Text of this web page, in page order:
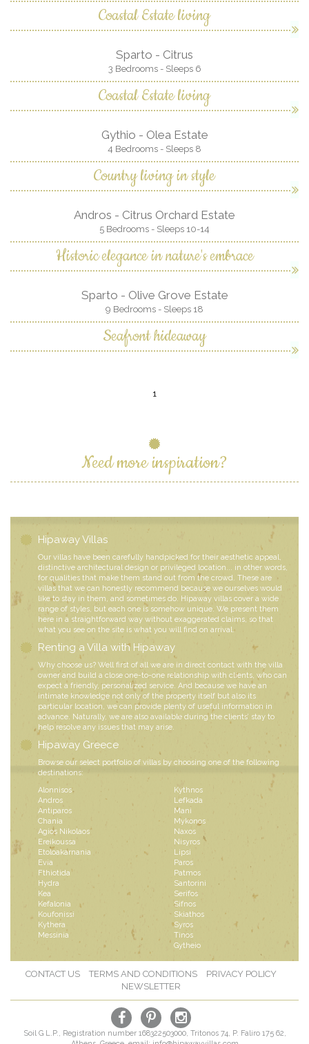
Coastal Estate living
Sparto - Citrus
3 Bedrooms - Sleeps 6
Coastal Estate living
Gythio - Olea Estate
4 Bedrooms - Sleeps 8
Country living in style
Andros - Citrus Orchard Estate
5 Bedrooms - Sleeps 10-14
Historic elegance in nature's embrace
Sparto - Olive Grove Estate
9 Bedrooms - Sleeps 18
Seafront hideaway
1
Need more inspiration?
Hipaway Villas
Our villas have been carefully handpicked for their aesthetic appeal,
distinctive architectural design or privileged location... in other words,
for qualities that make them stand out from the crowd. These are
villas that we can honestly recommend because we ourselves would
like to stay in them, and sometimes do. Hipaway villas cover a wide
range of styles, but each one is somehow unique. We present them
here in a straightforward way without exaggerated claims, so that
what you see on the site is what you will find on arrival.
Renting a Villa with Hipaway
Why choose us? Well first of all we are in direct contact with the villa
owner and build a close one-to-one relationship with clients, who can
expect a friendly, personalized service. And because we have an
intimate knowledge not only of the property itself but also its
particular location, we can provide plenty of useful information in
advance. Naturally, we are also available during the clients’ stay to
help resolve any issues that may arise.
Hipaway Greece
Browse our select portfolio of villas by choosing one of the following
destinations:
Alonnisos
Andros
Antiparos
Chania
Agios Nikolaos
Ereikoussa
Etoloakarnania
Evia
Fthiotida
Hydra
Kea
Kefalonia
Koufonissi
Kythera
Messinia
Kythnos
Lefkada
Mani
Mykonos
Naxos
Nisyros
Lipsi
Paros
Patmos
Santorini
Serifos
Sifnos
Skiathos
Syros
Tinos
Gytheio
CONTACT US TERMS AND CONDITIONS
PRIVACY POLICY
NEWSLETTER
Soil G L.P., Registration number 168322503000, Tritonos 74, P. Faliro 175 62,